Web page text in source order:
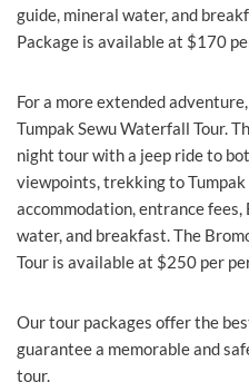
guide, mineral water, and
Package is available at $170
For a more extended
Tumpak Sewu Waterfall Tour.
night tour with a jeep ride to
viewpoints, trekking to
accommodation, entrance
water, and breakfast. The
Tour is available at $250 per
Our tour packages offer the
guarantee a memorable and
tour.